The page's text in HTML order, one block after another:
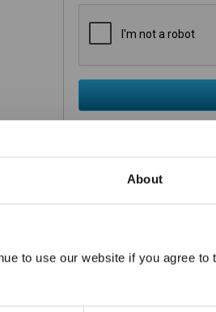
About
to use our website if you agree to
Contact Our
Contact our experts to
Services
×